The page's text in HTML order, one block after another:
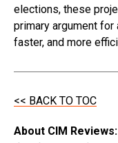
elections, these
primary argument for
faster, and more
<< BACK TO TOC
About CIM Reviews: